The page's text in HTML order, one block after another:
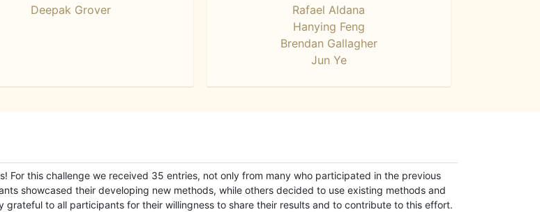
Deepak Grover
Rafael Aldana
Hanying Feng
Brendan Gallagher
Jun Ye
For this challenge we received 35 entries, not only from many who participated in the previous
showcased their developing new methods, while others decided to use existing methods and
to all participants for their willingness to share their results and to contribute to this effort.